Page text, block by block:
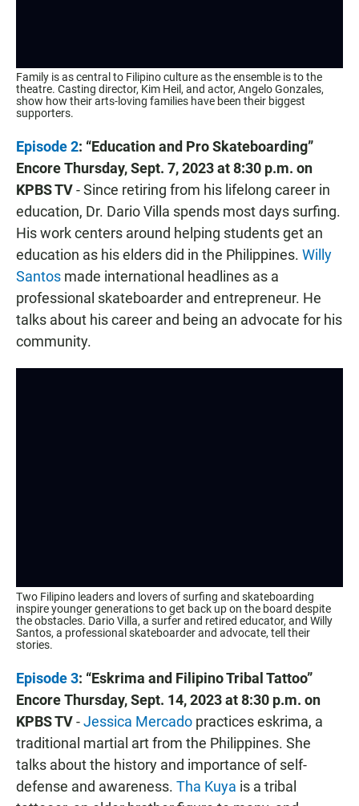
Family is as central to Filipino culture as the ensemble is to the
theatre. Casting director, Kim Heil, and actor, Angelo Gonzales,
show how their arts-loving families have been their biggest
supporters.
Episode 2: “Education and Pro Skateboarding”
EncoreThursday, Sept. 7, 2023 at 8:30 p.m. on
KPBS TV- Since retiring from his lifelong career in
education, Dr. Dario Villa spends most days surfing.
His work centers around helping students get an
education as his elders did in the Philippines. Willy
Santos made international headlines as a
professional skateboarder and entrepreneur. He
talks about his career and being an advocate for his
community.
Two Filipino leaders and lovers of surfing and skateboarding
inspire younger generations to get back up on the board despite
the obstacles. Dario Villa, a surfer and retired educator, and Willy
Santos, a professional skateboarder and advocate, tell their
stories.
Episode 3: “Eskrima and Filipino Tribal Tattoo”
EncoreThursday, Sept. 14, 2023 at 8:30 p.m. on
KPBS TV-Jessica Mercado practices eskrima, a
traditional martial art from the Philippines. She
talks about the history and importance of self-
defense and awareness. Tha Kuya is a tribal